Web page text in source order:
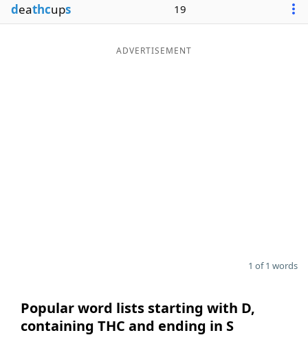
Blog
deathcups 19
ADVERTISEMENT
1 of 1 words
Popular word lists starting with D,
containing THC and ending in S